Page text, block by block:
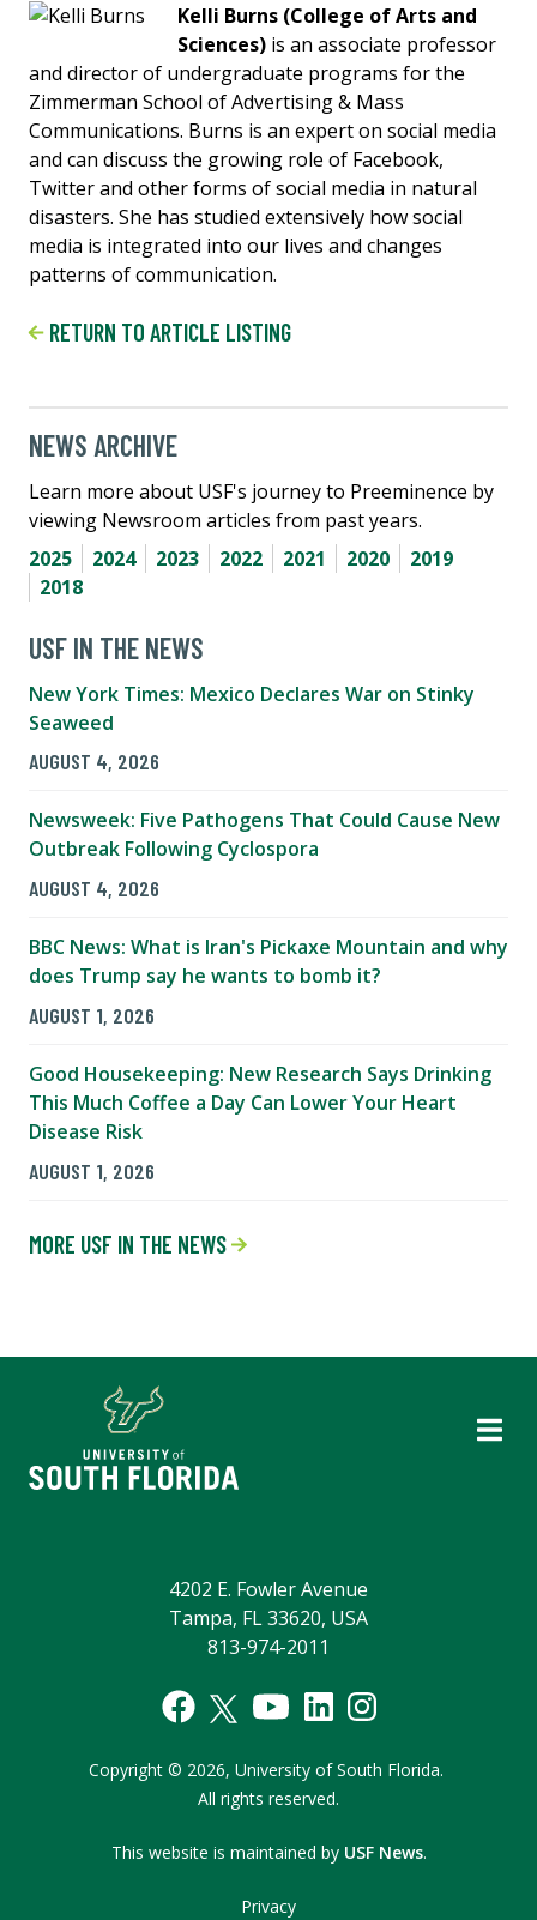
Kelli Burns (College of Arts and
Sciences) is an associate professor
and director of undergraduate programs for the
Zimmerman School of Advertising & Mass
Communications. Burns is an expert on social media
and can discuss the growing role of Facebook,
Twitter and other forms of social media in natural
disasters. She has studied extensively how social
media is integrated into our lives and changes
patterns of communication.
RETURN TO ARTICLE LISTING
NEWS ARCHIVE
Learn more about USF's journey to Preeminence by
viewing Newsroom articles from past years.
2025
2024 2023 2022 2021 2020
2019
2018
USF IN THE NEWS
New York Times: Mexico Declares War on Stinky
Seaweed
AUGUST 4, 2026
Newsweek: Five Pathogens That Could Cause New
Outbreak Following Cyclospora
AUGUST 4, 2026
BBC News: What is Iran's Pickaxe Mountain and why
does Trump say he wants to bomb it?
AUGUST 1, 2026
Good Housekeeping: New Research Says Drinking
This Much Coffee a Day Can Lower Your Heart
Disease Risk
AUGUST 1, 2026
MORE USF IN THE NEWS
4202 E. Fowler Avenue
Tampa, FL 33620, USA
813-974-2011
Copyright © 2026, University of South Florida.
All rights reserved.
This website is maintained by USF News.
Privacy